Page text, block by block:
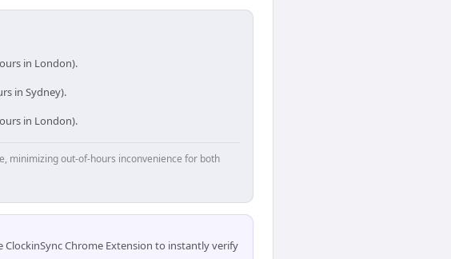
in London).
in Sydney).
in London).
minimizing out-of-hours inconvenience for both
ClockinSync Chrome Extension to instantly verify